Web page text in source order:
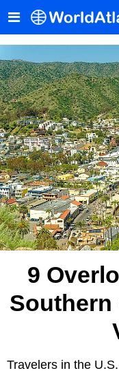
9
Southern
Travelers in the